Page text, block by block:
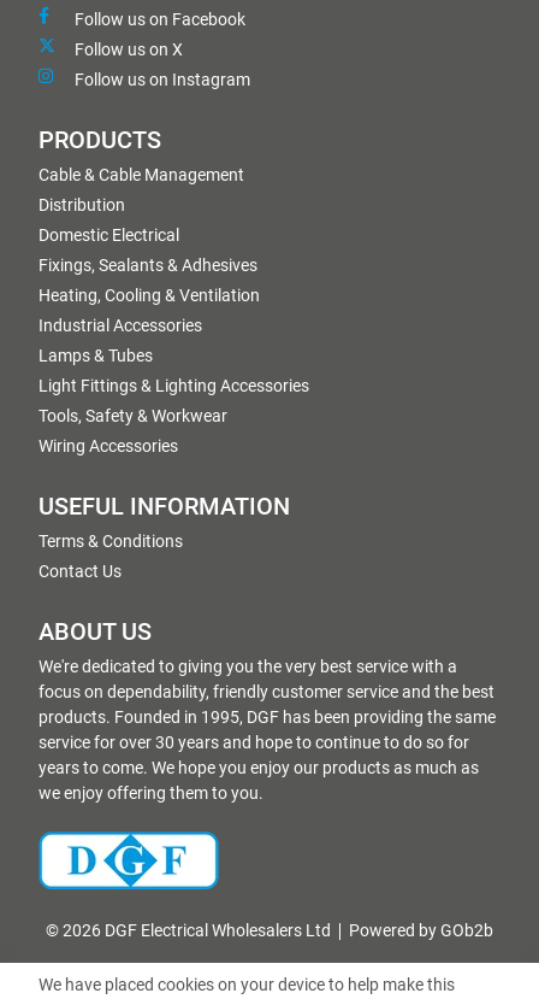
Follow us on Facebook
Follow us on X
Follow us on Instagram
PRODUCTS
Cable & Cable Management
Distribution
Domestic Electrical
Fixings, Sealants & Adhesives
Heating, Cooling & Ventilation
Industrial Accessories
Lamps & Tubes
Light Fittings & Lighting Accessories
Tools, Safety & Workwear
Wiring Accessories
USEFUL INFORMATION
Terms & Conditions
Contact Us
ABOUT US
We're dedicated to giving you the very best service with a
focus on dependability, friendly customer service and the best
products. Founded in 1995, DGF has been providing the same
service for over 30 years and hope to continue to do so for
years to come. We hope you enjoy our products as much as
we enjoy offering them to you.
© 2026 DGF Electrical Wholesalers Ltd Powered by GOb2b
We have placed cookies on your device to help make this